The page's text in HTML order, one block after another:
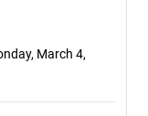
March 4,